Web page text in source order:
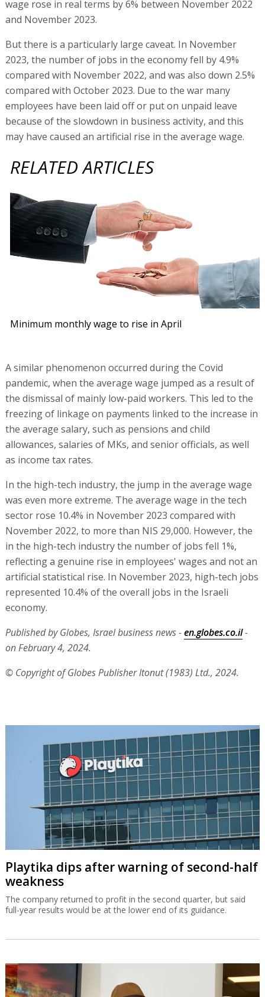
wage rose in real terms by 6% between November 2022
and November 2023.
But there is a particularly large caveat. In November
2023, the number of jobs in the economy fell by 4.9%
compared with November 2022, and was also down 2.5%
compared with October 2023. Due to the war many
employees have been laid off or put on unpaid leave
because of the slowdown in business activity, and this
may have caused an artificial rise in the average wage.
RELATED ARTICLES
Minimum monthly wage to rise in April
A similar phenomenon occurred during the Covid
pandemic, when the average wage jumped as a result of
the dismissal of mainly low-paid workers. This led to the
freezing of linkage on payments linked to the increase in
the average salary, such as pensions and child
allowances, salaries of MKs, and senior officials, as well
as income tax rates.
In the high-tech industry, the jump in the average wage
was even more extreme. The average wage in the tech
sector rose 10.4% in November 2023 compared with
November 2022, to more than NIS 29,000. However, the
in the high-tech industry the number of jobs fell 1%,
reflecting a genuine rise in employees' wages and not an
artificial statistical rise. In November 2023, high-tech jobs
represented 10.4% of the overall jobs in the Israeli
economy.
Published by Globes, Israel business news -en.globes.co.il-
on February 4, 2024.
© Copyright of Globes Publisher Itonut (1983) Ltd., 2024.
Playtika dips after warning of second-half
weakness
The company returned to profit in the second quarter, but said
full-year results would be at the lower end of its guidance.